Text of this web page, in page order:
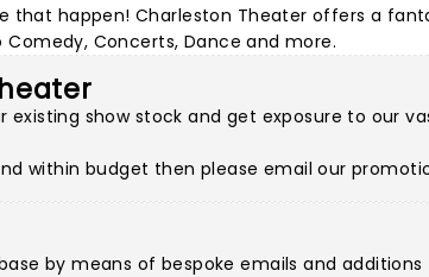
that happen! Charleston Theater offers a
Concerts, Dance and more.
show stock and get exposure to our
within budget then please email our
by means of bespoke emails and